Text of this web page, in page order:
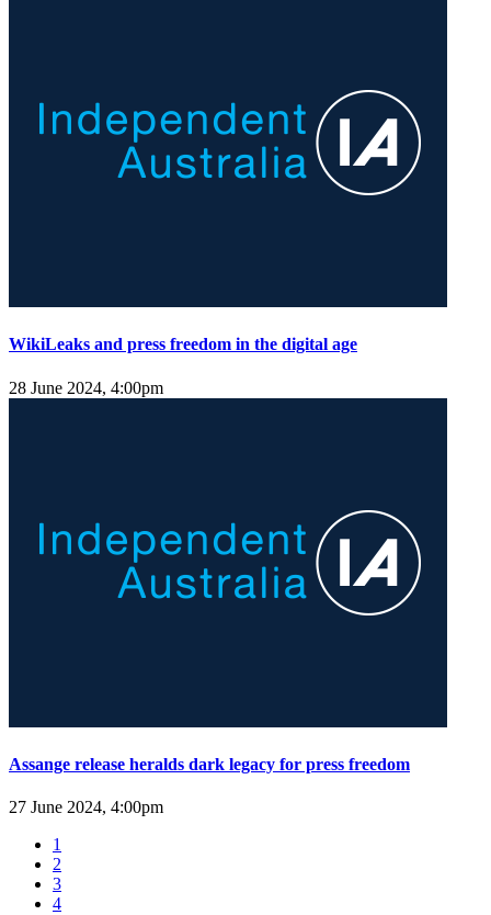
WikiLeaks and press freedom in the digital age
28 June 2024, 4:00pm
Assange release heralds dark legacy for press freedom
27 June 2024, 4:00pm
1
2
3
4